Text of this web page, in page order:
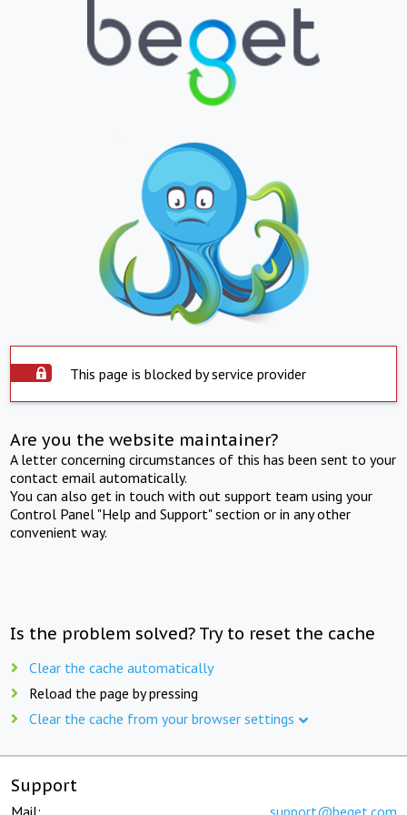
This page is blocked by service provider
Are you the website maintainer?
A letter concerning circumstances of this has been sent to your
contact email automatically.
You can also get in touch with out support team using your
Control Panel "Help and Support" section or in any other
convenient way.
Is the problem solved? Try to reset the cache
Clear the cache automatically
Reload the page by pressing
Clear the cache from your browser settings
Support
Mail: support@beget.com